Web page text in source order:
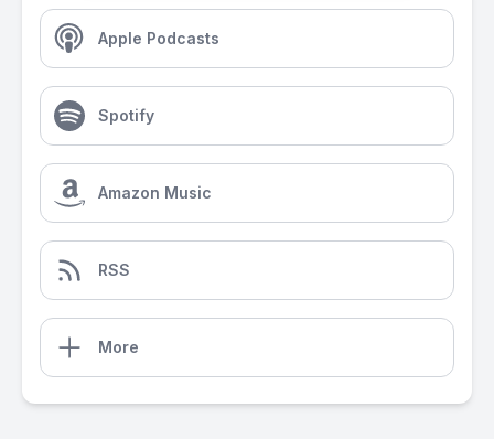
Apple Podcasts
Spotify
Amazon Music
RSS
More